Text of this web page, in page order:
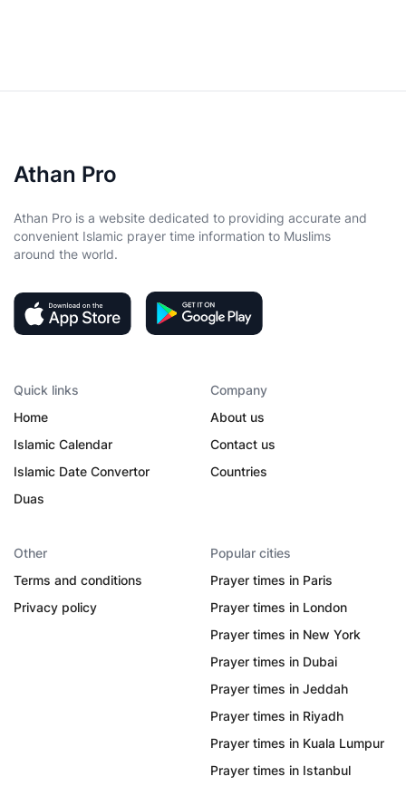
Athan Pro
Athan Pro is a website dedicated to providing accurate and
convenient Islamic prayer time information to Muslims
around the world.
Quick links
Home
Islamic Calendar
Islamic Date Convertor
Duas
Company
About us
Contact us
Countries
Other
Terms and conditions
Privacy policy
Popular cities
Prayer times in Paris
Prayer times in London
Prayer times in New York
Prayer times in Dubai
Prayer times in Jeddah
Prayer times in Riyadh
Prayer times in Kuala Lumpur
Prayer times in Istanbul